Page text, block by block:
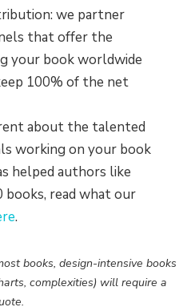
we partner
that offer the
your book worldwide
100% of the net
about the talented
working on your book
helped authors like
books, read what our
.
books, design-intensive books
complexities) will require a